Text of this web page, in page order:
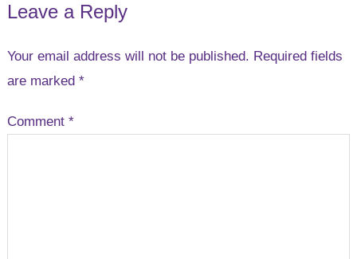
Leave a Reply
Your email address will not be published. Required fields
are marked *
Comment *